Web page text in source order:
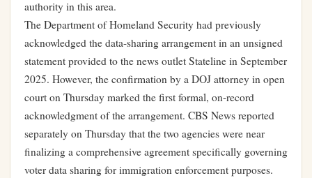
authority in this area.
The Department of Homeland Security had previously
acknowledged the data-sharing arrangement in an unsigned
statement provided to the news outlet Stateline in September
2025. However, the confirmation by a DOJ attorney in open
court on Thursday marked the first formal, on-record
acknowledgment of the arrangement. CBS News reported
separately on Thursday that the two agencies were near
finalizing a comprehensive agreement specifically governing
voter data sharing for immigration enforcement purposes.